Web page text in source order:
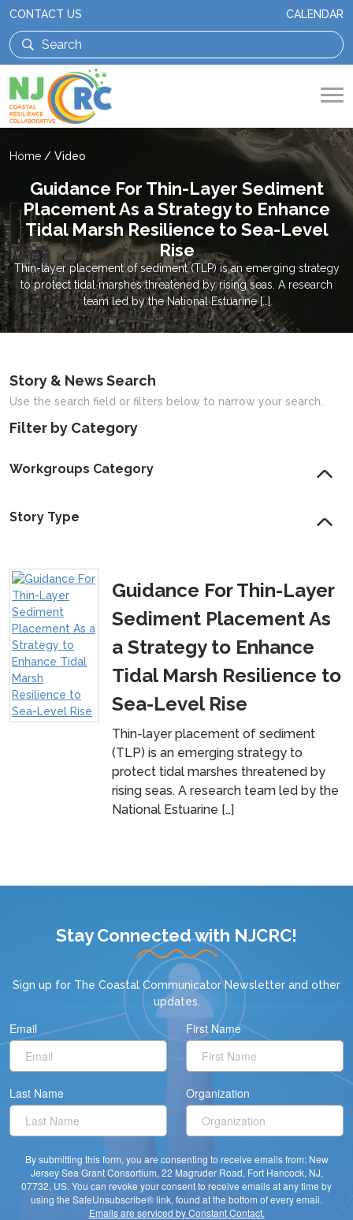
CONTACT US CALENDAR
Home / Video
Guidance For Thin-Layer Sediment
Placement As a Strategy to Enhance
Tidal Marsh Resilience to Sea-Level
Rise
Thin-layer placement of sediment (TLP) is an emerging strategy
to protect tidal marshes threatened by rising seas. A research
team led by the National Estuarine […]
Story & News Search
Use the search field or filters below to narrow your search.
Filter by Category
Workgroups Category
Story Type
Guidance For Thin-Layer
Sediment Placement As
a Strategy to Enhance
Tidal Marsh Resilience to
Sea-Level Rise
Thin-layer placement of sediment
(TLP) is an emerging strategy to
protect tidal marshes threatened by
rising seas. A research team led by the
National Estuarine […]
Stay Connected with NJCRC!
Sign up for The Coastal Communicator Newsletter and other
updates.
Email First Name
Last Name Organization
By submitting this form, you are consenting to receive emails from: New
Jersey Sea Grant Consortium, 22 Magruder Road, Fort Hancock, NJ,
07732, US. You can revoke your consent to receive emails at any time by
using the SafeUnsubscribe® link, found at the bottom of every email.
Emails are serviced by Constant Contact.